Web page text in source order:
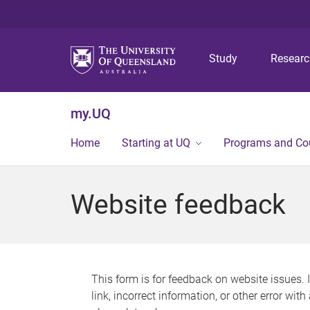
Study
my.UQ
Home Starting at UQ Programs and
Website feedback
This form is for feedback on website issues.
link, incorrect information, or other error with